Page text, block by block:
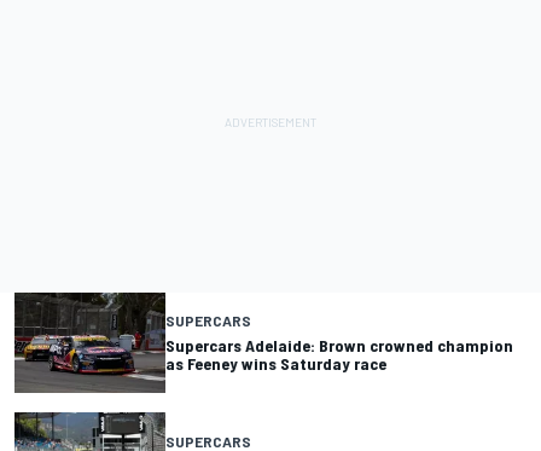
SUPERCARS
Supercars Adelaide: Brown crowned champion
as Feeney wins Saturday race
SUPERCARS